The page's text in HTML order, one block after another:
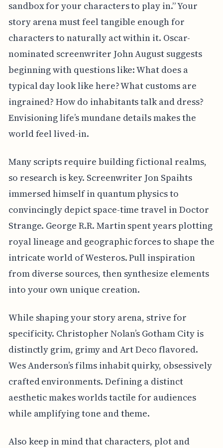
sandbox for your characters to play in.” Your
story arena must feel tangible enough for
characters to naturally act within it. Oscar-
nominated screenwriter John August suggests
beginning with questions like: What does a
typical day look like here? What customs are
ingrained? How do inhabitants talk and dress?
Envisioning life’s mundane details makes the
world feel lived-in.
Many scripts require building fictional realms,
so research is key. Screenwriter Jon Spaihts
immersed himself in quantum physics to
convincingly depict space-time travel in Doctor
Strange. George R.R. Martin spent years plotting
royal lineage and geographic forces to shape the
intricate world of Westeros. Pull inspiration
from diverse sources, then synthesize elements
into your own unique creation.
While shaping your story arena, strive for
specificity. Christopher Nolan’s Gotham City is
distinctly grim, grimy and Art Deco flavored.
Wes Anderson’s films inhabit quirky, obsessively
crafted environments. Defining a distinct
aesthetic makes worlds tactile for audiences
while amplifying tone and theme.
Also keep in mind that characters, plot and